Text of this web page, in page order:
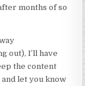
months of so
out), I’ll have
the content
let you know